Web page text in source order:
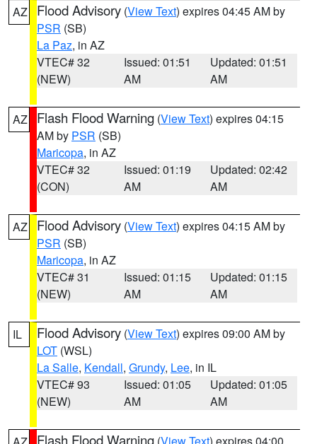
AZ Flood Advisory (View Text) expires 04:45 AM by
PSR (SB)
La Paz, in AZ
VTEC# 32
(NEW)
Issued: 01:51
AM
Updated: 01:51
AM
AZ Flash Flood Warning (View Text) expires 04:15
AM by PSR (SB)
Maricopa, in AZ
VTEC# 32
(CON)
Issued: 01:19
AM
Updated: 02:42
AM
AZ Flood Advisory (View Text) expires 04:15 AM by
PSR (SB)
Maricopa, in AZ
VTEC# 31
(NEW)
Issued: 01:15
AM
Updated: 01:15
AM
IL Flood Advisory (View Text) expires 09:00 AM by
LOT (WSL)
La Salle, Kendall, Grundy, Lee, in IL
VTEC# 93
(NEW)
Issued: 01:05
AM
Updated: 01:05
AM
Flash Flood Warning